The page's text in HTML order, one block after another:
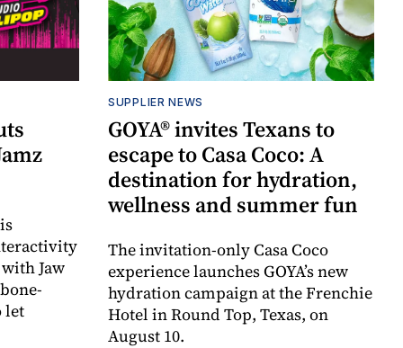
Jaw
let
SUPPLIER NEWS
GOYA® invites Texans to
escape to Casa Coco: A
destination for hydration,
wellness and summer fun
The invitation-only Casa Coco
experience launches GOYA’s new
hydration campaign at the Frenchie
Hotel in Round Top, Texas, on
August 10.